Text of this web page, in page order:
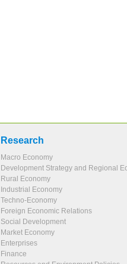
Research
Macro Economy
Development Strategy and Regional
Rural Economy
Industrial Economy
Techno-Economy
Foreign Economic Relations
Social Development
Market Economy
Enterprises
Finance